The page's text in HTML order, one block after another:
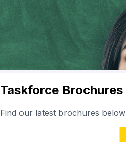
Taskforce Brochures
Find our latest brochures below